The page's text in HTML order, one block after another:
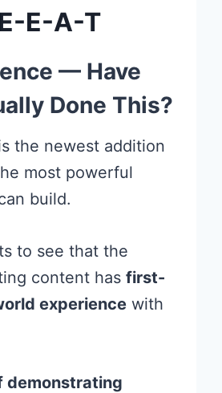
E-A-T
— Have
Done This?
the newest addition
most powerful
build.
to see that the
content has first-
experience with
demonstrating